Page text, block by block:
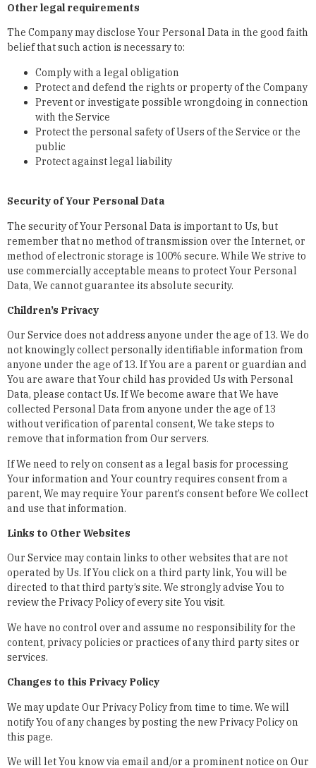
Other legal requirements
The Company may disclose Your Personal Data in the good faith
belief that such action is necessary to:
Comply with a legal obligation
Protect and defend the rights or property of the Company
Prevent or investigate possible wrongdoing in connection
with the Service
Protect the personal safety of Users of the Service or the
public
Protect against legal liability
Security of Your Personal Data
The security of Your Personal Data is important to Us, but
remember that no method of transmission over the Internet, or
method of electronic storage is 100% secure. While We strive to
use commercially acceptable means to protect Your Personal
Data, We cannot guarantee its absolute security.
Children’s Privacy
Our Service does not address anyone under the age of 13. We do
not knowingly collect personally identifiable information from
anyone under the age of 13. If You are a parent or guardian and
You are aware that Your child has provided Us with Personal
Data, please contact Us. If We become aware that We have
collected Personal Data from anyone under the age of 13
without verification of parental consent, We take steps to
remove that information from Our servers.
If We need to rely on consent as a legal basis for processing
Your information and Your country requires consent from a
parent, We may require Your parent’s consent before We collect
and use that information.
Links to Other Websites
Our Service may contain links to other websites that are not
operated by Us. If You click on a third party link, You will be
directed to that third party’s site. We strongly advise You to
review the Privacy Policy of every site You visit.
We have no control over and assume no responsibility for the
content, privacy policies or practices of any third party sites or
services.
Changes to this Privacy Policy
We may update Our Privacy Policy from time to time. We will
notify You of any changes by posting the new Privacy Policy on
this page.
We will let You know via email and/or a prominent notice on Our